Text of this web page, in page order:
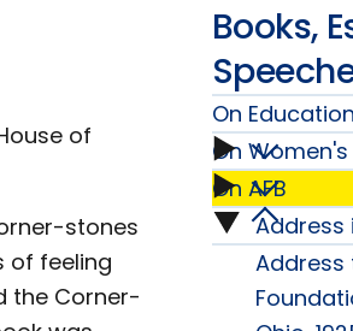
of
stones
of feeling
the Corner-
Books,
On Education
On
On
On
On AFB
On
AFB
Address
Address